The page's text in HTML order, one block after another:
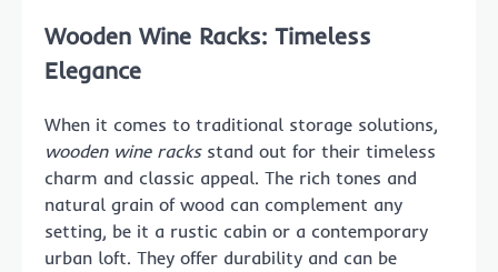
Wooden Wine Racks: Timeless
Elegance
When it comes to traditional storage solutions,
wooden wine racksstand out for their timeless
charm and classic appeal. The rich tones and
natural grain of wood can complement any
setting, be it a rustic cabin or a contemporary
urban loft. They offer durability and can be